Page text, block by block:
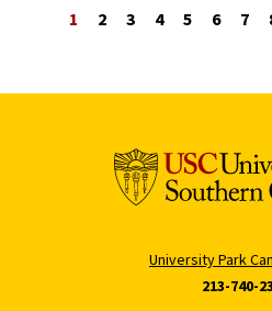
1 2 3 4 5 6 7
University Park
213-740-